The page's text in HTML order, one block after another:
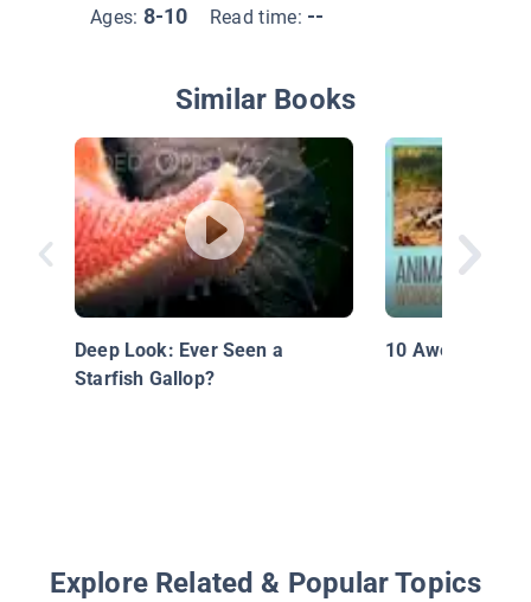
Ages: 8-10 Read time: --
Similar Books
Deep Look: Ever Seen a
Starfish Gallop?
10 Awesome
Explore Related & Popular Topics